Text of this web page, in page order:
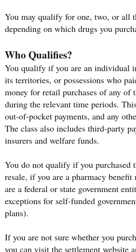
You may qualify for one, two, or all
depending on which drugs you
Who Qualifies?
You qualify if you are an individual
its territories, or possessions who
money for retail purchases of any of
during the relevant time periods.
out-of-pocket payments, and any
The class also includes third-party
insurers and welfare funds.
You do not qualify if you purchased
resale, if you are a pharmacy
are a federal or state government
exceptions for self-funded
plans).
If you are not sure whether you
you can visit the settlement website